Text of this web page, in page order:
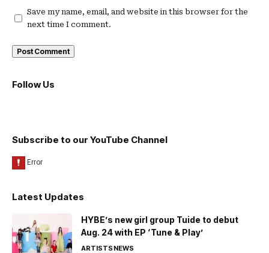
Save my name, email, and website in this browser for the
next time I comment.
Follow Us
Subscribe to our YouTube Channel
Latest Updates
HYBE’s new girl group Tuide to debut
Aug. 24 with EP ‘Tune & Play’
ARTISTSNEWS